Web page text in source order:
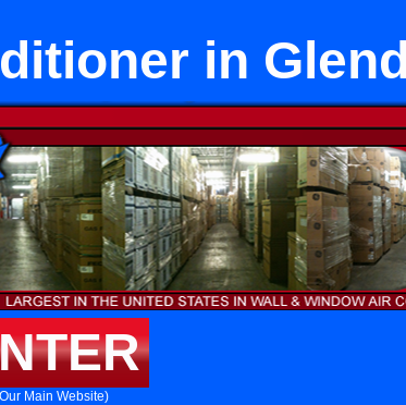
in
Main Website)